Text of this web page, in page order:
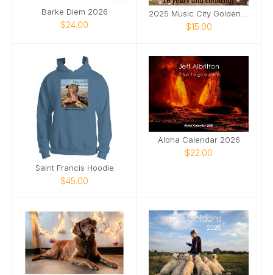
Barke Diem 2026
$24.00
2025 Music City Goldendoodles Calendar
$15.00
Saint Francis Hoodie
$45.00
Aloha Calendar 2026
$22.00